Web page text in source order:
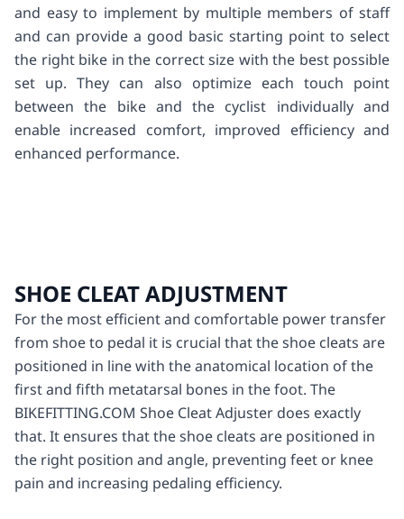
and easy to implement by multiple members of staff
and can provide a good basic starting point to select
the right bike in the correct size with the best possible
set up. They can also optimize each touch point
between the bike and the cyclist individually and
enable increased comfort, improved efficiency and
enhanced performance.
SHOE CLEAT ADJUSTMENT
For the most efficient and comfortable power transfer
from shoe to pedal it is crucial that the shoe cleats are
positioned in line with the anatomical location of the
first and fifth metatarsal bones in the foot. The
BIKEFITTING.COM Shoe Cleat Adjuster does exactly
that. It ensures that the shoe cleats are positioned in
the right position and angle, preventing feet or knee
pain and increasing pedaling efficiency.